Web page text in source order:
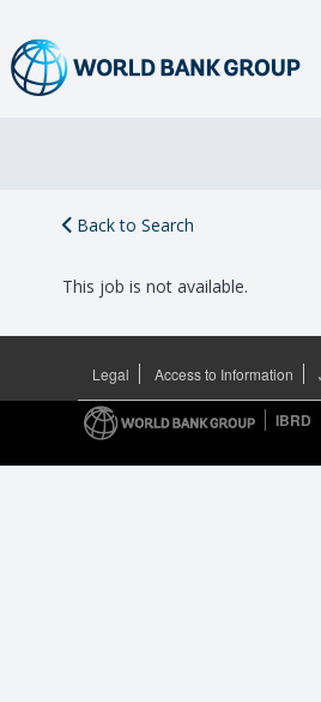
Back to Search
This job is not available.
Legal Access to Information
IBRD